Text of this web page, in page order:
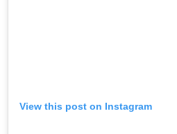
View this post on Instagram